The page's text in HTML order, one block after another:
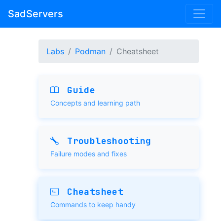
SadServers
Labs Podman Cheatsheet
Guide
Concepts and learning path
Troubleshooting
Failure modes and fixes
Cheatsheet
Commands to keep handy